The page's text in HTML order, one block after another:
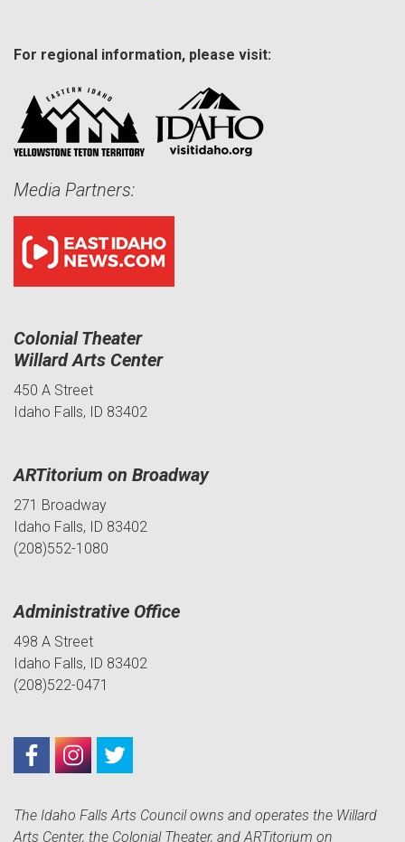
For regional information, please visit:
Media Partners:
Colonial Theater
Willard Arts Center
450 A Street
Idaho Falls, ID 83402
ARTitorium on Broadway
271 Broadway
Idaho Falls, ID 83402
(208)552-1080
Administrative Office
498 A Street
Idaho Falls, ID 83402
(208)522-0471
The Idaho Falls Arts Council owns and operates the Willard
Arts Center, the Colonial Theater, and ARTitorium on